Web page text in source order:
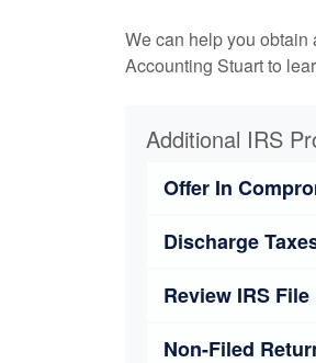
We can help you obtain
Accounting Stuart to
Additional IRS
Offer In
Discharge
Review IRS File
Non-Filed